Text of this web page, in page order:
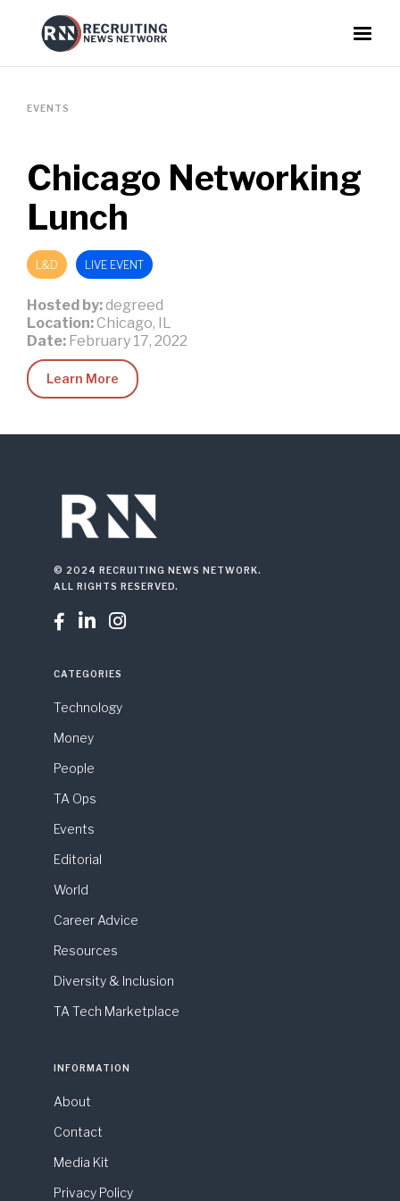
EVENTS
Chicago Networking
Lunch
L&D LIVE EVENT
Hosted by:degreed
Location:Chicago, IL
Date: February 17, 2022
Learn More
© 2024 RECRUITING NEWS NETWORK.
ALL RIGHTS RESERVED.
  
CATEGORIES
Technology
Money
People
TA Ops
Events
Editorial
World
Career Advice
Resources
Diversity & Inclusion
TA Tech Marketplace
INFORMATION
About
Contact
Media Kit
Privacy Policy